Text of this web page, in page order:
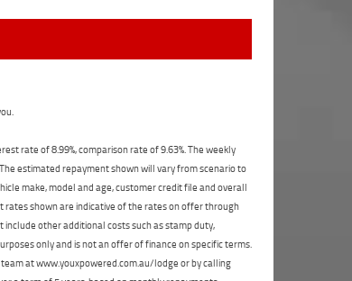
rate of 8.99%, comparison rate of 9.63%. The weekly
estimated repayment shown will vary from scenario to
make, model and age, customer credit file and overall
shown are indicative of the rates on offer through
other additional costs such as stamp duty,
only and is not an offer of finance on specific terms.
at www.youxpowered.com.au/lodge or by calling